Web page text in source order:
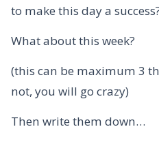
to make this day a
What about this week?
(this can be maximum 3
not, you will go crazy)
Then write them down…